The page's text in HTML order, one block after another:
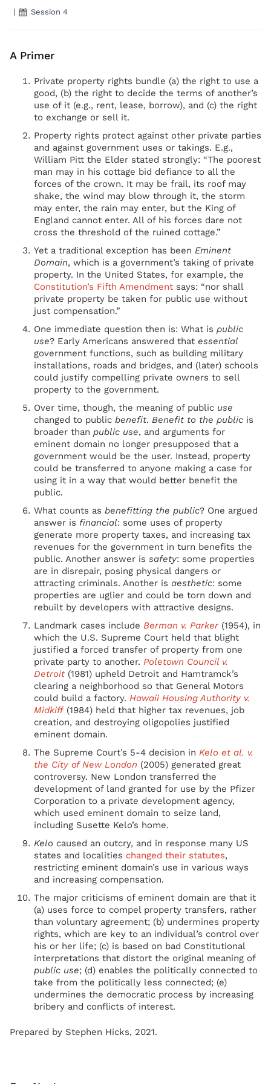
| Session 4
A Primer
Private property rights bundle (a) the right to use a
good, (b) the right to decide the terms of another’s
use of it (e.g., rent, lease, borrow), and (c) the right
to exchange or sell it.
Property rights protect against other private parties
and against government uses or takings. E.g.,
William Pitt the Elder stated strongly: “The poorest
man may in his cottage bid defiance to all the
forces of the crown. It may be frail, its roof may
shake, the wind may blow through it, the storm
may enter, the rain may enter, but the King of
England cannot enter. All of his forces dare not
cross the threshold of the ruined cottage.”
Yet a traditional exception has been Eminent
Domain, which is a government’s taking of private
property. In the United States, for example, the
Constitution’s Fifth Amendment says: “nor shall
private property be taken for public use without
just compensation.”
One immediate question then is: What is public
use? Early Americans answered that essential
government functions, such as building military
installations, roads and bridges, and (later) schools
could justify compelling private owners to sell
property to the government.
Over time, though, the meaning of public use
changed to public benefit. Benefit to the public is
broader than public use, and arguments for
eminent domain no longer presupposed that a
government would be the user. Instead, property
could be transferred to anyone making a case for
using it in a way that would better benefit the
public.
What counts as benefitting the public? One argued
answer is financial: some uses of property
generate more property taxes, and increasing tax
revenues for the government in turn benefits the
public. Another answer is safety: some properties
are in disrepair, posing physical dangers or
attracting criminals. Another is aesthetic: some
properties are uglier and could be torn down and
rebuilt by developers with attractive designs.
Landmark cases include Berman v. Parker (1954), in
which the U.S. Supreme Court held that blight
justified a forced transfer of property from one
private party to another. Poletown Council v.
Detroit (1981) upheld Detroit and Hamtramck’s
clearing a neighborhood so that General Motors
could build a factory. Hawaii Housing Authority v.
Midkiff(1984) held that higher tax revenues, job
creation, and destroying oligopolies justified
eminent domain.
The Supreme Court’s 5-4 decision in Kelo et al. v.
the City of New London (2005) generated great
controversy. New London transferred the
development of land granted for use by the Pfizer
Corporation to a private development agency,
which used eminent domain to seize land,
including Susette Kelo’s home.
Kelo caused an outcry, and in response many US
states and localities changed their statutes,
restricting eminent domain’s use in various ways
and increasing compensation.
The major criticisms of eminent domain are that it
(a) uses force to compel property transfers, rather
than voluntary agreement; (b) undermines property
rights, which are key to an individual’s control over
his or her life; (c) is based on bad Constitutional
interpretations that distort the original meaning of
public use; (d) enables the politically connected to
take from the politically less connected; (e)
undermines the democratic process by increasing
bribery and conflicts of interest.
Prepared by Stephen Hicks, 2021.